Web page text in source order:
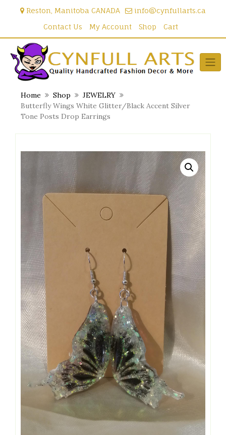
Reston, Manitoba CANADA
info@cynfullarts.ca
Contact Us
My Account Shop Cart
Home Shop
JEWELRY
Butterfly Wings White Glitter/Black Accent Silver
Tone Posts Drop Earrings